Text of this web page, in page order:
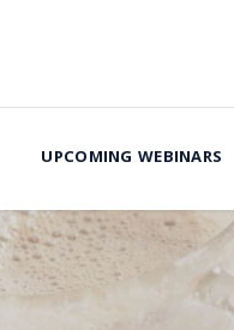
UPCOMING WEBINARS